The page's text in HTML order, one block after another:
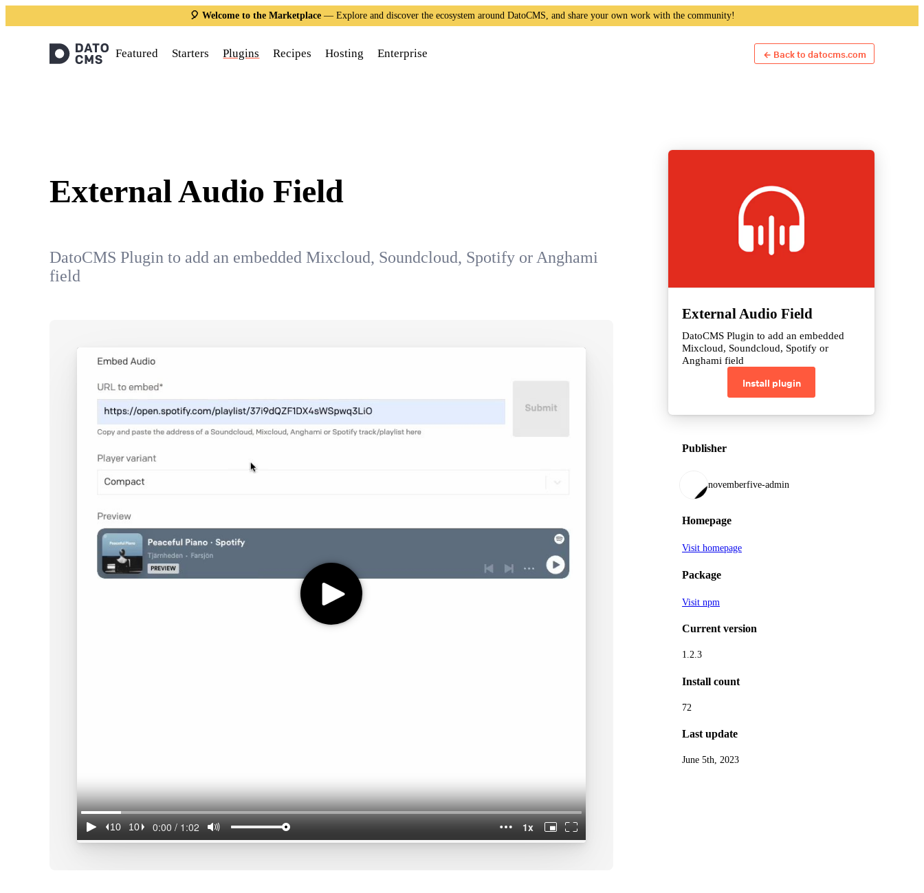
🎈 Welcome to the Marketplace— Explore and discover the ecosystem around DatoCMS, and share your own work with the community!
Featured Starters Plugins Recipes Hosting Enterprise ← Back to datocms.com
External Audio Field
DatoCMS Plugin to add an embedded Mixcloud, Soundcloud, Spotify or Anghami
field
External Audio Field
DatoCMS Plugin to add an embedded
Mixcloud, Soundcloud, Spotify or
Anghami field
Install plugin
Publisher
novemberfive-admin
Homepage
Visit homepage
Package
Visit npm
Current version
1.2.3
Install count
72
Last update
June 5th, 2023